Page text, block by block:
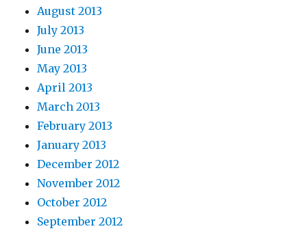
August 2013
July 2013
June 2013
May 2013
April 2013
March 2013
February 2013
January 2013
December 2012
November 2012
October 2012
September 2012